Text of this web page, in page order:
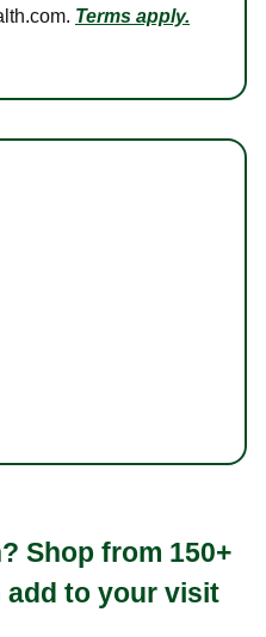
Terms apply.
Shop from 150+
add to your visit